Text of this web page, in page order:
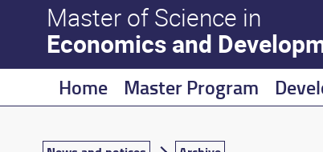
Master of Science in
Economics and
Home Master Program